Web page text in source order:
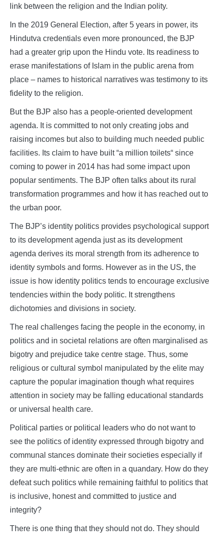
link between the religion and the Indian polity.
In the 2019 General Election, after 5 years in power, its
Hindutva credentials even more pronounced, the BJP
had a greater grip upon the Hindu vote. Its readiness to
erase manifestations of Islam in the public arena from
place – names to historical narratives was testimony to its
fidelity to the religion.
But the BJP also has a people-oriented development
agenda. It is committed to not only creating jobs and
raising incomes but also to building much needed public
facilities. Its claim to have built “a million toilets“ since
coming to power in 2014 has had some impact upon
popular sentiments. The BJP often talks about its rural
transformation programmes and how it has reached out to
the urban poor.
The BJP’s identity politics provides psychological support
to its development agenda just as its development
agenda derives its moral strength from its adherence to
identity symbols and forms. However as in the US, the
issue is how identity politics tends to encourage exclusive
tendencies within the body politic. It strengthens
dichotomies and divisions in society.
The real challenges facing the people in the economy, in
politics and in societal relations are often marginalised as
bigotry and prejudice take centre stage. Thus, some
religious or cultural symbol manipulated by the elite may
capture the popular imagination though what requires
attention in society may be falling educational standards
or universal health care.
Political parties or political leaders who do not want to
see the politics of identity expressed through bigotry and
communal stances dominate their societies especially if
they are multi-ethnic are often in a quandary. How do they
defeat such politics while remaining faithful to politics that
is inclusive, honest and committed to justice and
integrity?
There is one thing that they should not do. They should